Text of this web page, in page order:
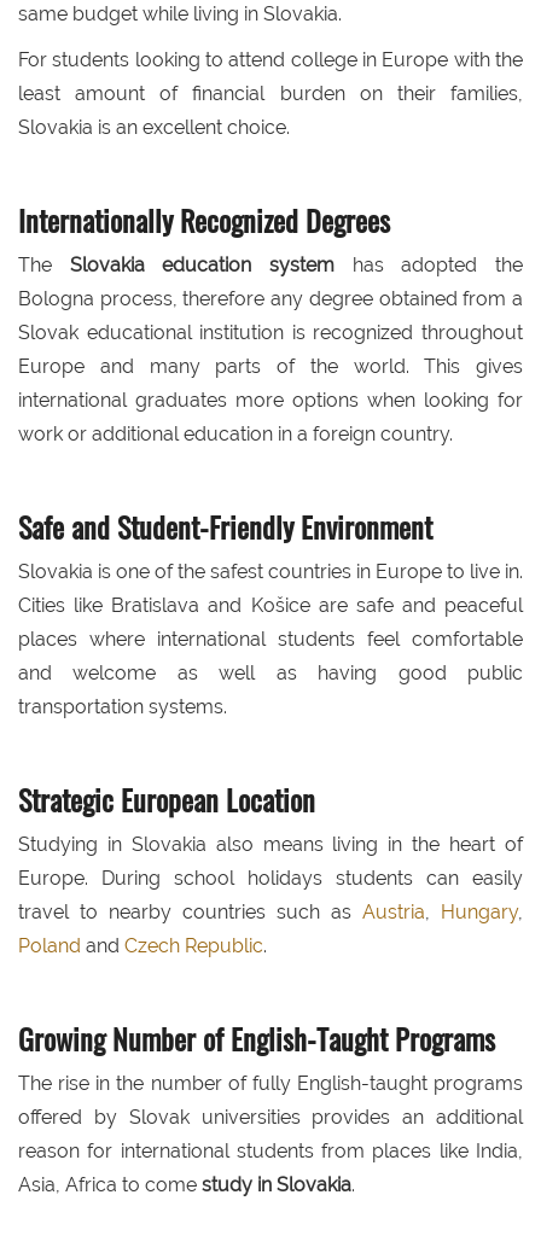
same budget while living in Slovakia.
For students looking to attend college in Europe with the
least amount of financial burden on their families,
Slovakia is an excellent choice.
Internationally Recognized Degrees
The Slovakia education system has adopted the
Bologna process, therefore any degree obtained from a
Slovak educational institution is recognized throughout
Europe and many parts of the world. This gives
international graduates more options when looking for
work or additional education in a foreign country.
Safe and Student-Friendly Environment
Slovakia is one of the safest countries in Europe to live in.
Cities like Bratislava and Košice are safe and peaceful
places where international students feel comfortable
and welcome as well as having good public
transportation systems.
Strategic European Location
Studying in Slovakia also means living in the heart of
Europe. During school holidays students can easily
travel to nearby countries such as Austria Hungary,
Poland and Czech Republic.
Growing Number of English-Taught Programs
The rise in the number of fully English-taught programs
offered by Slovak universities provides an additional
reason for international students from places like India,
Asia, Africa to come study in Slovakia.